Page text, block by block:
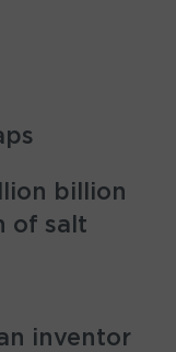
billion
of salt
inventor